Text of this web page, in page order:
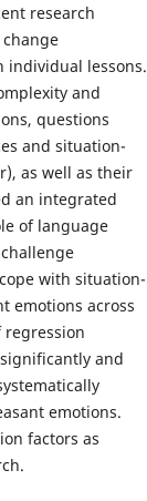
research
individual lessons.
and
questions
and situation-
as well as their
an integrated
of language
with situation-
emotions across
regression
and
emotions.
factors as